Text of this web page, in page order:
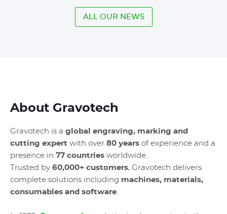
ALL OUR NEWS
About Gravotech
Gravotech is a global engraving, marking and
cutting expert with over 80 years of experience and a
presence in 77 countries worldwide.
Trusted by 60,000+ customers, Gravotech delivers
complete solutions including machines, materials,
consumables and software.